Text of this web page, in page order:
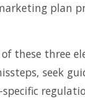
plan
of these three
seek